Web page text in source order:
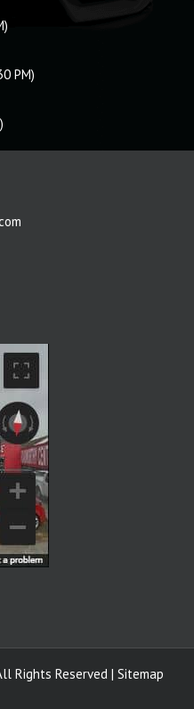
PM)
Rights Reserved | Sitemap